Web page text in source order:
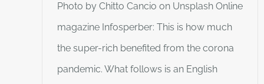
Photo by Chitto Cancio on Unsplash Online
magazine Infosperber: This is how much
the super-rich benefited from the corona
pandemic. What follows is an English